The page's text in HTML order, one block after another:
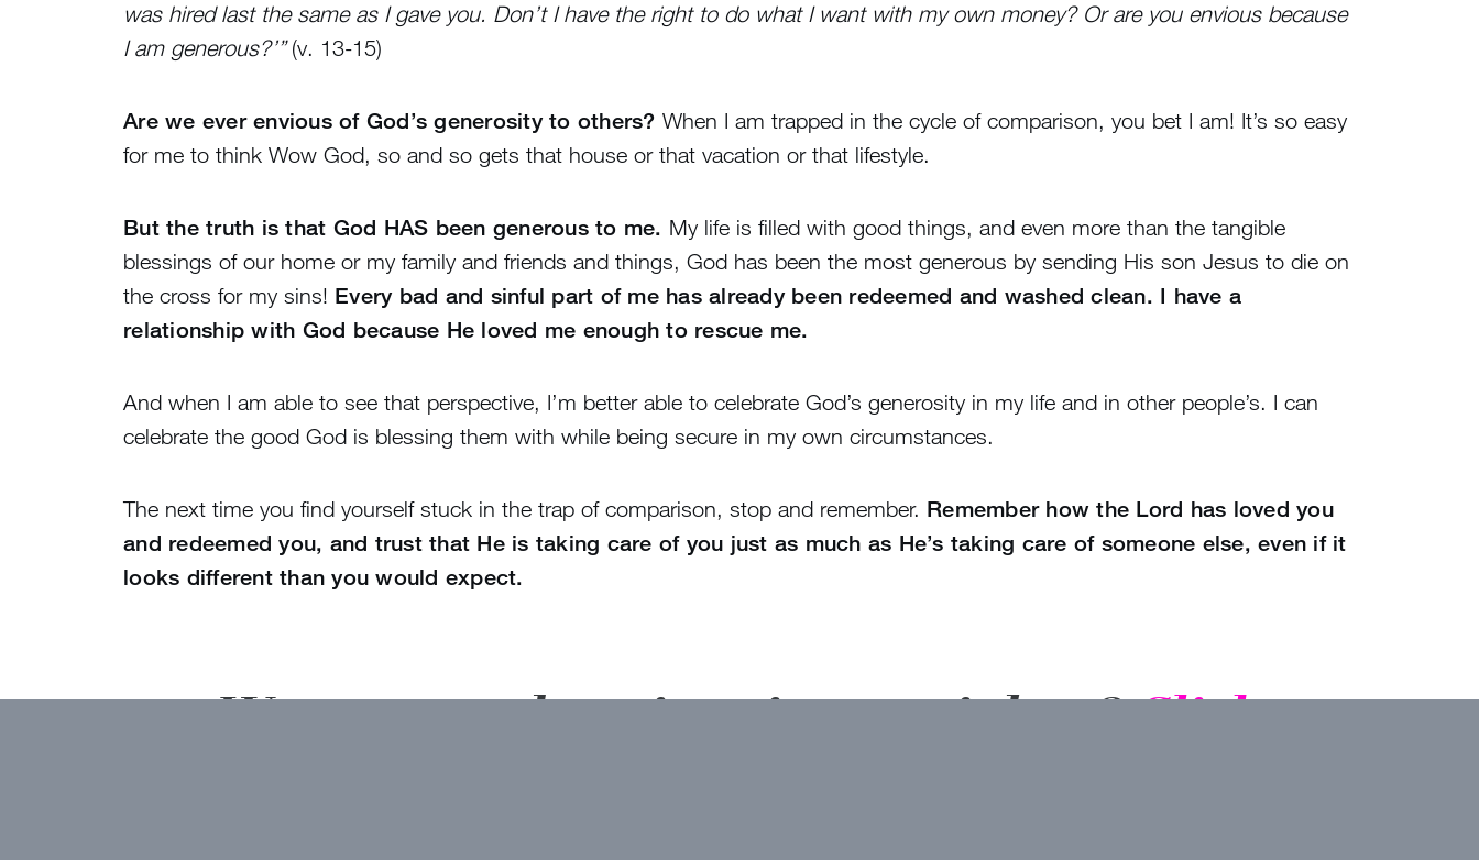
was hired last the same as I gave you. Don’t I have the right to do what I want with my own money? Or are you envious because
I am generous?’”(v. 13-15)
Are we ever envious of God’s generosity to others? When I am trapped in the cycle of comparison, you bet I am! It’s so easy
for me to think Wow God, so and so gets that house or that vacation or that lifestyle.
But the truth is that God HAS been generous to me. My life is filled with good things, and even more than the tangible
blessings of our home or my family and friends and things, God has been the most generous by sending His son Jesus to die on
the cross for my sins! Every bad and sinful part of me has already been redeemed and washed clean. I have a
relationship with God because He loved me enough to rescue me.
And when I am able to see that perspective, I’m better able to celebrate God’s generosity in my life and in other people’s. I can
celebrate the good God is blessing them with while being secure in my own circumstances.
The next time you find yourself stuck in the trap of comparison, stop and remember. Remember how the Lord has loved you
and redeemed you, and trust that He is taking care of you just as much as He’s taking care of someone else, even if it
looks different than you would expect.
Want to get devotions in your inbox?Click